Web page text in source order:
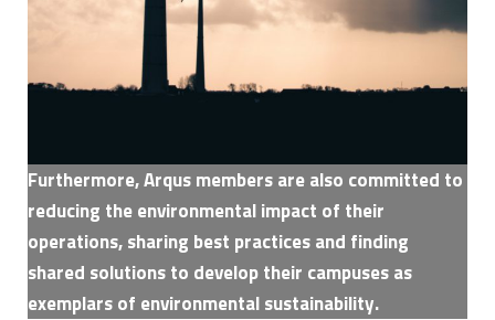
Furthermore, Arqus members are also committed to
reducing the environmental impact of their
operations, sharing best practices and finding
shared solutions to develop their campuses as
exemplars of environmental sustainability.